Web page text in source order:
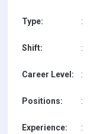
Type: :
Shift: :
Career Level: :
Positions: :
Experience: :